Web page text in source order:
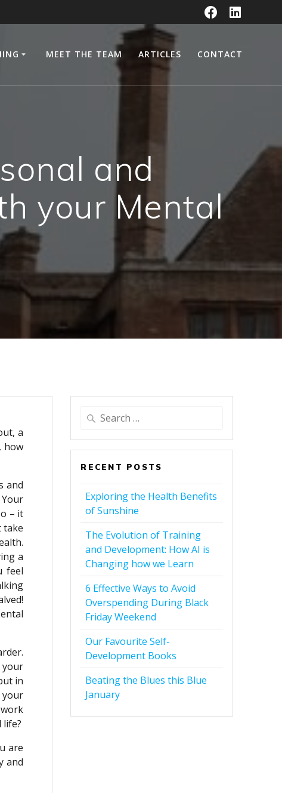
MEET THE TEAM ARTICLES CONTACT
and
your Mental
a
how
and
– it
take
a
feel
your
in
your
are
and
Search
RECENT POSTS
Exploring the Health Benefits
of Sunshine
The Evolution of Training
and Development: How AI is
Changing how we Learn
6 Effective Ways to Avoid
Overspending During Black
Friday Weekend
Our Favourite Self-
Development Books
Beating the Blues this Blue
January